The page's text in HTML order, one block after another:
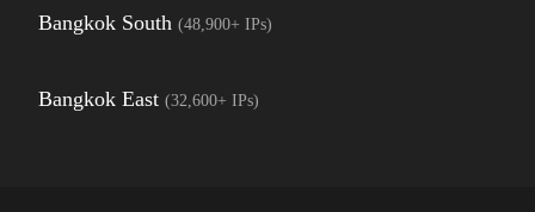
Bangkok South (48,900+ IPs)
Bangkok East (32,600+ IPs)